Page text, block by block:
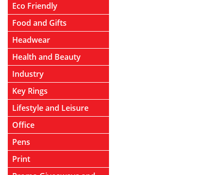
Eco Friendly
Food and Gifts
Headwear
Health and Beauty
Industry
Key Rings
Lifestyle and Leisure
Office
Pens
Print